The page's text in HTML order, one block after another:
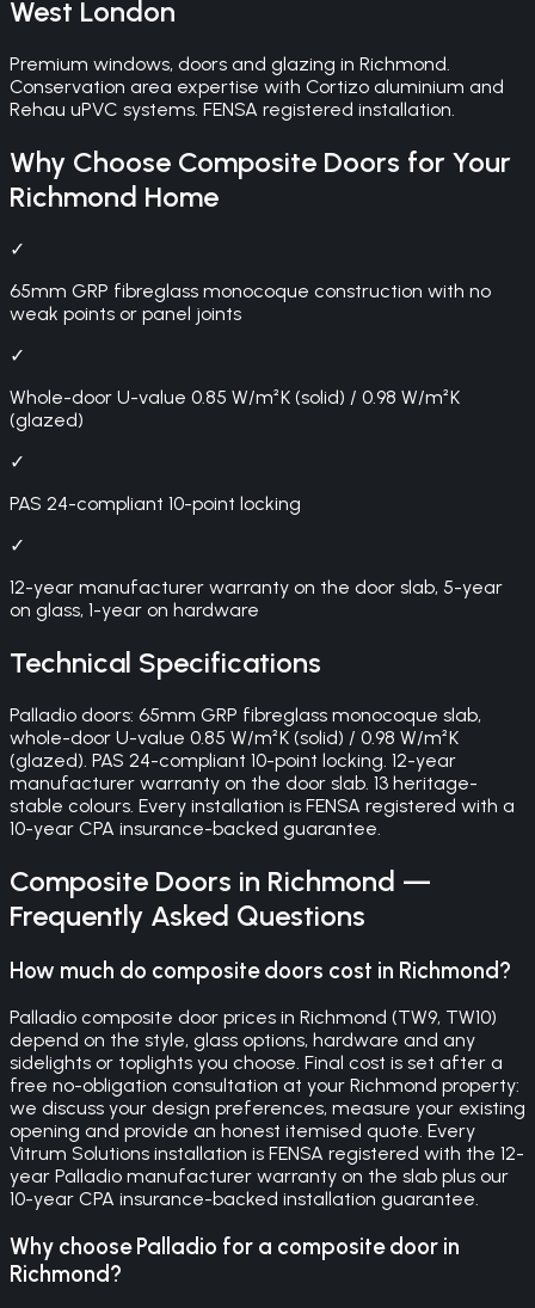
West London
Premium windows, doors and glazing in Richmond.
Conservation area expertise with Cortizo aluminium and
Rehau uPVC systems. FENSA registered installation.
Why Choose Composite Doors for Your
Richmond Home
✓
65mm GRP fibreglass monocoque construction with no
weak points or panel joints
✓
Whole-door U-value 0.85 W/m²K (solid) / 0.98 W/m²K
(glazed)
✓
PAS 24-compliant 10-point locking
✓
12-year manufacturer warranty on the door slab, 5-year
on glass, 1-year on hardware
Technical Specifications
Palladio doors: 65mm GRP fibreglass monocoque slab,
whole-door U-value 0.85 W/m²K (solid) / 0.98 W/m²K
(glazed). PAS 24-compliant 10-point locking. 12-year
manufacturer warranty on the door slab. 13 heritage-
stable colours. Every installation is FENSA registered with a
10-year CPA insurance-backed guarantee.
Composite Doors in Richmond —
Frequently Asked Questions
How much do composite doors cost in Richmond?
Palladio composite door prices in Richmond (TW9, TW10)
depend on the style, glass options, hardware and any
sidelights or toplights you choose. Final cost is set after a
free no-obligation consultation at your Richmond property:
we discuss your design preferences, measure your existing
opening and provide an honest itemised quote. Every
Vitrum Solutions installation is FENSA registered with the 12-
year Palladio manufacturer warranty on the slab plus our
10-year CPA insurance-backed installation guarantee.
Why choose Palladio for a composite door in
Richmond?